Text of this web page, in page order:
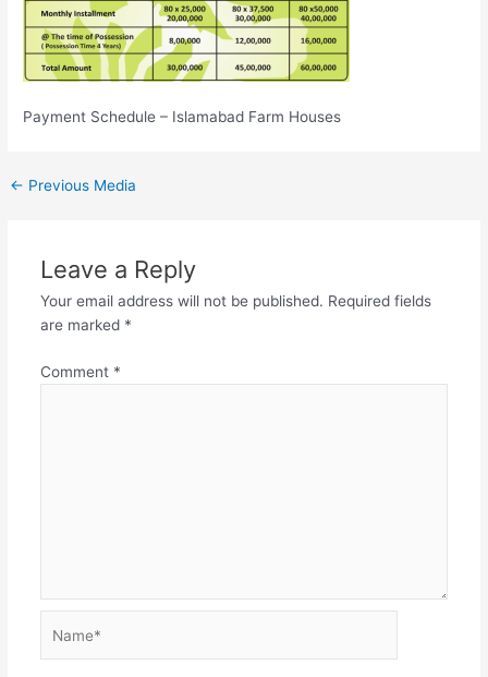
Payment Schedule – Islamabad Farm Houses
← Previous Media
Leave a Reply
Your email address will not be published. Required fields
are marked *
Comment *